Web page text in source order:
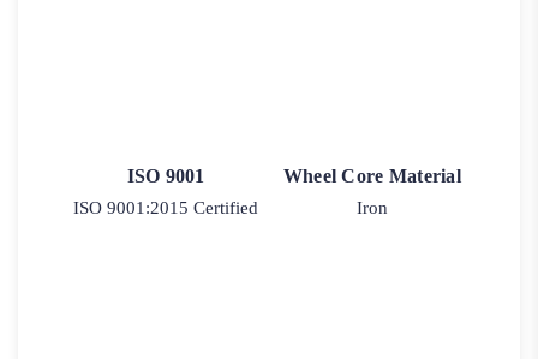
ISO 9001
ISO 9001:2015 Certified
Wheel Core Material
Iron